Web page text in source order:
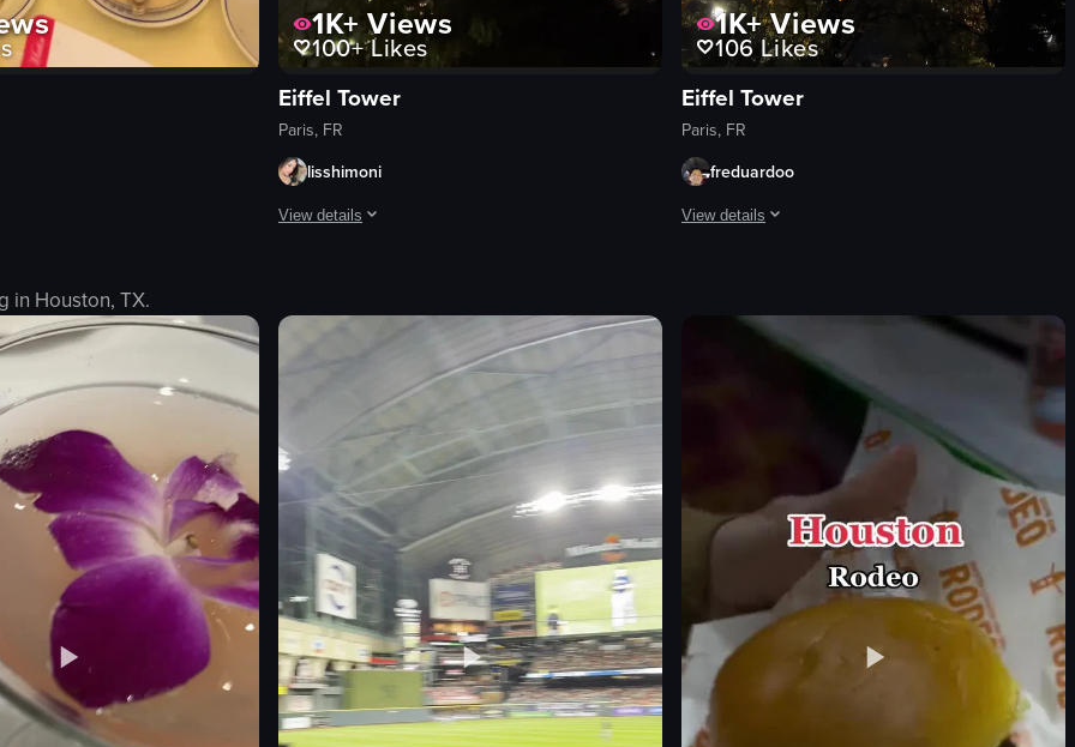
and shops, and then transitions to the interior of an Italian restaurant called 'La Cucaracha.' The focus is on a table set with a plate of
a pink sweater is sitting at a table in a cafe, stirring a cup of coffee with whipped cream and taking a sip. She smiles as she drinks her coffee.
1K+Views
100+Likes
Eiffel Tower
Paris, FR
lisshimoni
View details
light beam
steady zoom
artificial
outdoor
Paris, France
View full video listing
1K+Views
106Likes
Eiffel Tower
Paris, FR
freduardoo
View details
outdoor
View full video listing
in Houston, TX.